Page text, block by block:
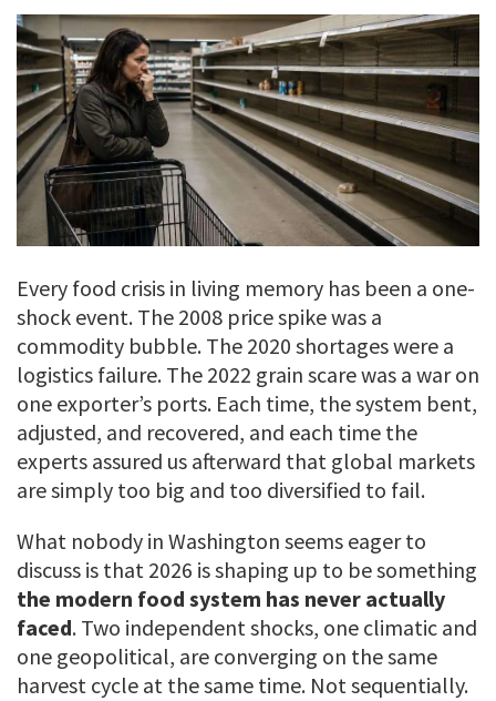
Every food crisis in living memory has been a one-
shock event. The 2008 price spike was a
commodity bubble. The 2020 shortages were a
logistics failure. The 2022 grain scare was a war on
one exporter’s ports. Each time, the system bent,
adjusted, and recovered, and each time the
experts assured us afterward that global markets
are simply too big and too diversified to fail.
What nobody in Washington seems eager to
discuss is that 2026 is shaping up to be something
the modern food system has never actually
faced. Two independent shocks, one climatic and
one geopolitical, are converging on the same
harvest cycle at the same time. Not sequentially.